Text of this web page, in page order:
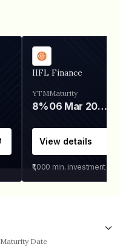
IIFL Finance
YTM
8%
Maturity
06 Mar 2028
View details
₹1,000 min. investment
Maturity Date